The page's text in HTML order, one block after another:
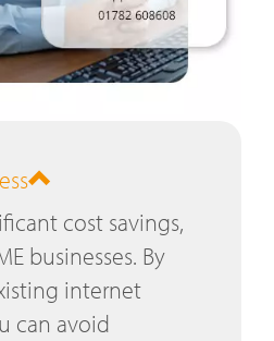
cost savings,
businesses. By
internet
can avoid